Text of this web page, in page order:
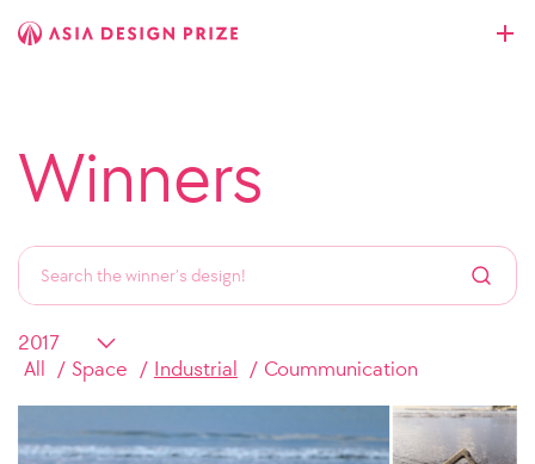
Winners
All Space Industrial Coummunication